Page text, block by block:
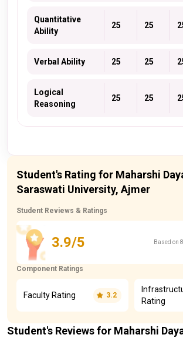
Quantitative
Ability
25 25
Verbal Ability 25 25
Logical
Reasoning
25 25
Student's Rating for Maharshi
Saraswati University, Ajmer
Student Reviews & Ratings
3.9/5 Based on
Component Ratings
Faculty Rating 3.2
Rating
Student's Reviews for Maharshi